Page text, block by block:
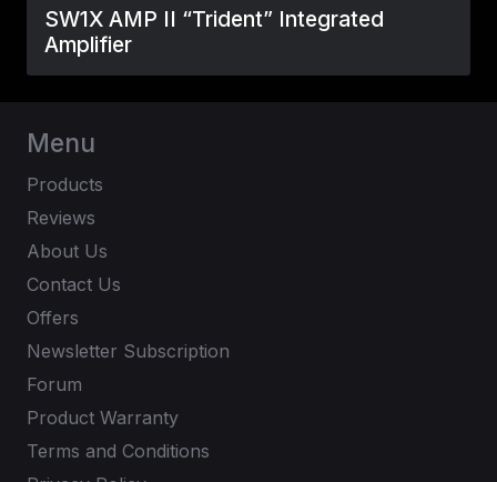
SW1X AMP II “Trident” Integrated
Amplifier
Menu
Products
Reviews
About Us
Contact Us
Offers
Newsletter Subscription
Forum
Product Warranty
Terms and Conditions